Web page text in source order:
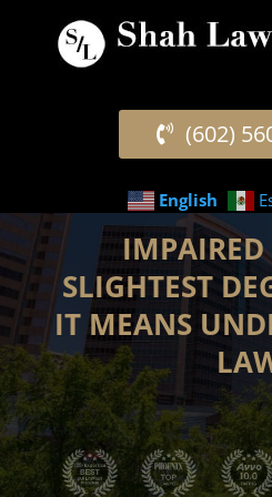
(602)
English
IMPAIRED
SLIGHTEST
IT MEANS